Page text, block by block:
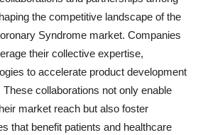
the competitive landscape of the
Syndrome market. Companies
their collective expertise,
to accelerate product development
collaborations not only enable
market reach but also foster
that benefit patients and healthcare